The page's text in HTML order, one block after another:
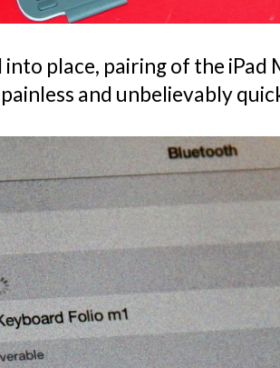
into place, pairing of the iPad
and unbelievably